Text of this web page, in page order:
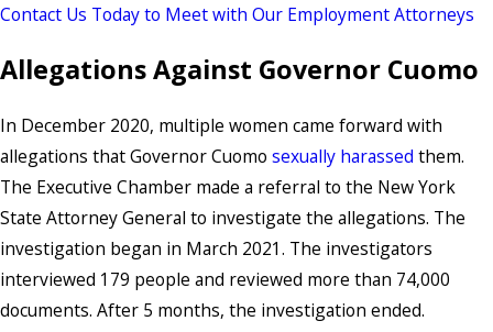
Contact Us Today to Meet with Our Employment Attorneys
Allegations Against Governor Cuomo
In December 2020, multiple women came forward with
allegations that Governor Cuomo sexually harassed them.
The Executive Chamber made a referral to the New York
State Attorney General to investigate the allegations. The
investigation began in March 2021. The investigators
interviewed 179 people and reviewed more than 74,000
documents. After 5 months, the investigation ended.